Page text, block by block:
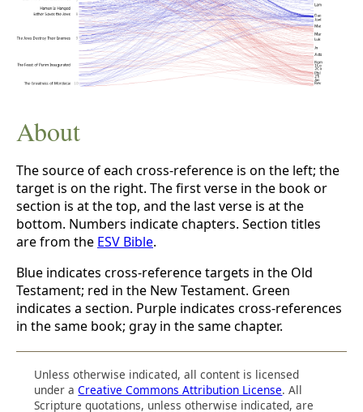
About
The source of each cross-reference is on the left; the
target is on the right. The first verse in the book or
section is at the top, and the last verse is at the
bottom. Numbers indicate chapters. Section titles
are from the ESV Bible.
Blue indicates cross-reference targets in the Old
Testament; red in the New Testament. Green
indicates a section. Purple indicates cross-references
in the same book; gray in the same chapter.
Unless otherwise indicated, all content is licensed
under aCreative Commons Attribution License. All
Scripture quotations, unless otherwise indicated, are